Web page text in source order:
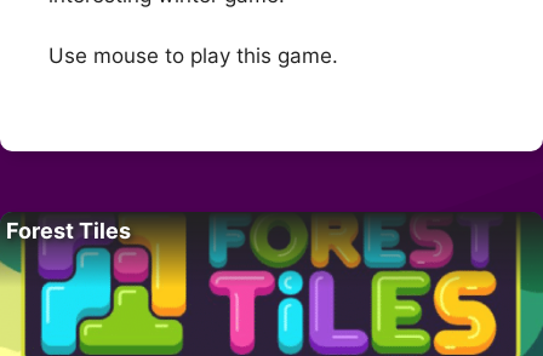
Use mouse to play this game.
Forest Tiles